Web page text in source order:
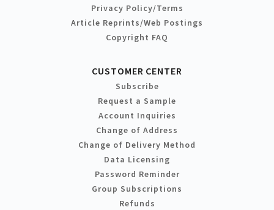
Privacy Policy/Terms
Article Reprints/Web Postings
Copyright FAQ
CUSTOMER CENTER
Subscribe
Request a Sample
Account Inquiries
Change of Address
Change of Delivery Method
Data Licensing
Password Reminder
Group Subscriptions
Refunds